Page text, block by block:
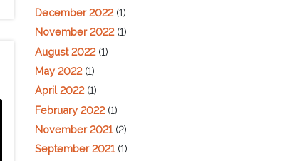
December 2022(1)
November 2022(1)
August 2022(1)
May 2022(1)
April 2022(1)
February 2022(1)
November 2021(2)
September 2021(1)